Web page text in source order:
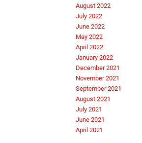
August 2022
July 2022
June 2022
May 2022
April 2022
January 2022
December 2021
November 2021
September 2021
August 2021
July 2021
June 2021
April 2021